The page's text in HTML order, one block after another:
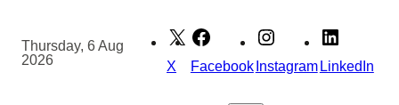
content
Thursday, 6 Aug
2026
X FacebookInstagramLinkedIn